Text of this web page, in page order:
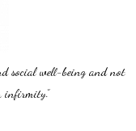
social well-being and not
infirmity.”